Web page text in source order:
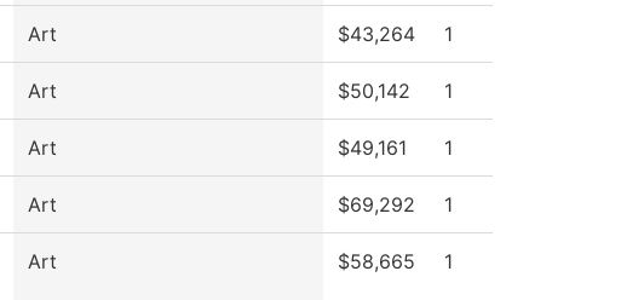
Art $43,264 1
Art $50,142 1
Art $49,161 1
Art $69,292 1
Art $58,665 1